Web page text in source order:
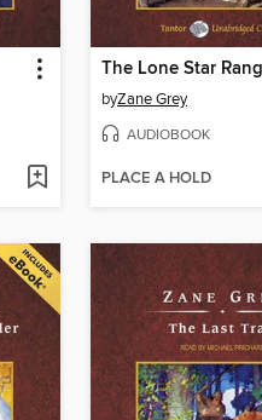
byZane Grey
AUDIOBOOK
PLACE A HOLD